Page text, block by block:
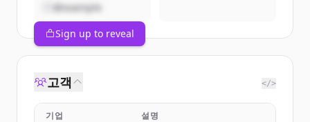
@example
Sign up to reveal
고객 </>
기업 설명